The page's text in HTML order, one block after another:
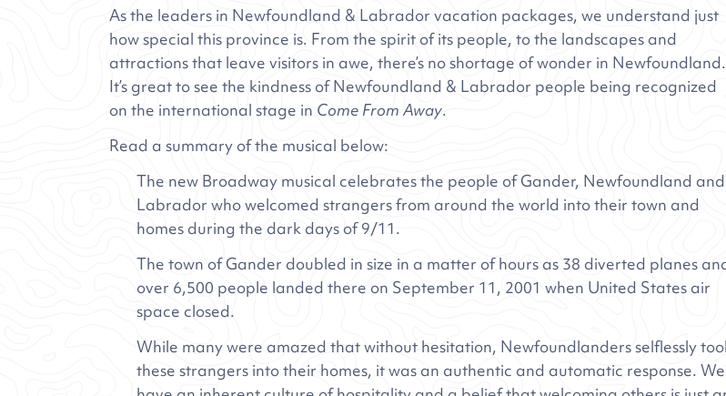
As the leaders in Newfoundland & Labrador vacation packages, we understand just
how special this province is. From the spirit of its people, to the landscapes and
attractions that leave visitors in awe, there’s no shortage of wonder in Newfoundland.
It’s great to see the kindness of Newfoundland & Labrador people being recognized
on the international stage inCome From Away.
Read a summary of the musical below:
The new Broadway musical celebrates the people of Gander, Newfoundland and
Labrador who welcomed strangers from around the world into their town and
homes during the dark days of 9/11.
The town of Gander doubled in size in a matter of hours as 38 diverted planes
over 6,500 people landed there on September 11, 2001 when United States air
space closed.
While many were amazed that without hesitation, Newfoundlanders selflessly
these strangers into their homes, it was an authentic and automatic response. We